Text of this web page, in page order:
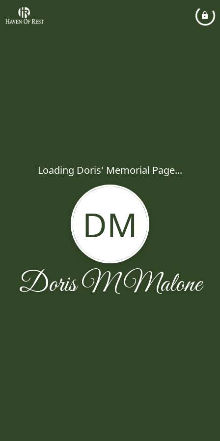
Loading Doris' Memorial Page...
DM
Doris M Malone